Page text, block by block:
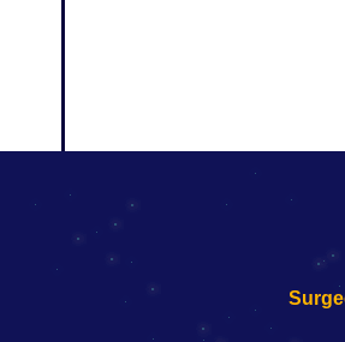
192.168.0.1
to
192.168.o.1
de
192.168.1.1
to
192.168.178.1
192.168.l78.l
uw